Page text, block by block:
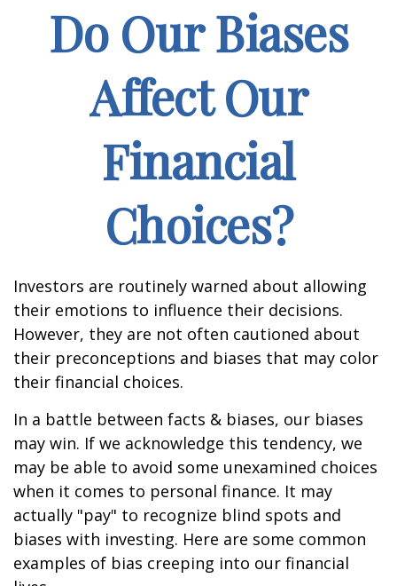
Do Our Biases
Affect Our
Financial
Choices?
Investors are routinely warned about allowing
their emotions to influence their decisions.
However, they are not often cautioned about
their preconceptions and biases that may color
their financial choices.
In a battle between facts & biases, our biases
may win. If we acknowledge this tendency, we
may be able to avoid some unexamined choices
when it comes to personal finance. It may
actually "pay" to recognize blind spots and
biases with investing. Here are some common
examples of bias creeping into our financial